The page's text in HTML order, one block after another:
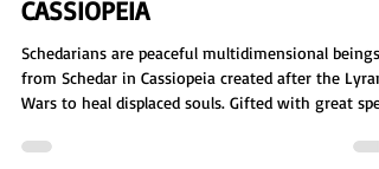
Sienna Eve Benton
Nov 19, 2025
3 min read
CASSIOPEIA